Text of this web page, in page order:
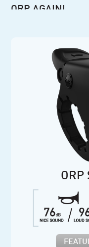
navigation
ORP AGAIN!
ORP